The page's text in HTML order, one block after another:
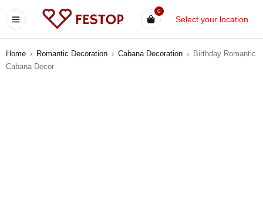
0
Select your location
Home › Romantic Decoration › Cabana Decoration › Birthday Romantic
Cabana Decor